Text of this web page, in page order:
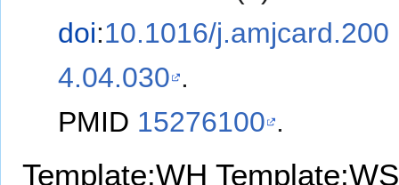
doi:10.1016/j.amjcard.200
4.04.030 .
PMID 15276100 .
Template:WH Template:WS